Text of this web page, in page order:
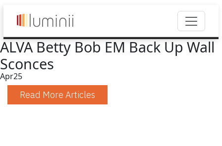
ALVA Betty Bob EM Back Up Wall
Sconces
Apr25
Read More Articles